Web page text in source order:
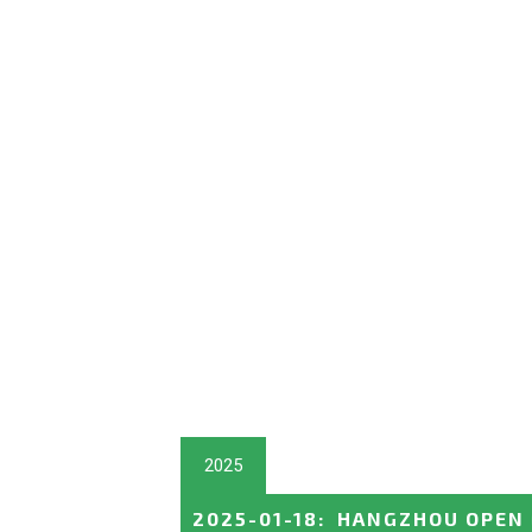
2025
2025-01-18 : HANGZHOU OPEN